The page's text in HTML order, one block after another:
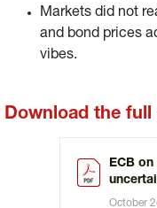
Markets did not
and bond prices
vibes.
Download the
ECB
October